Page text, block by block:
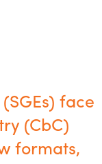
of growth &
face
(CbC)
formats,